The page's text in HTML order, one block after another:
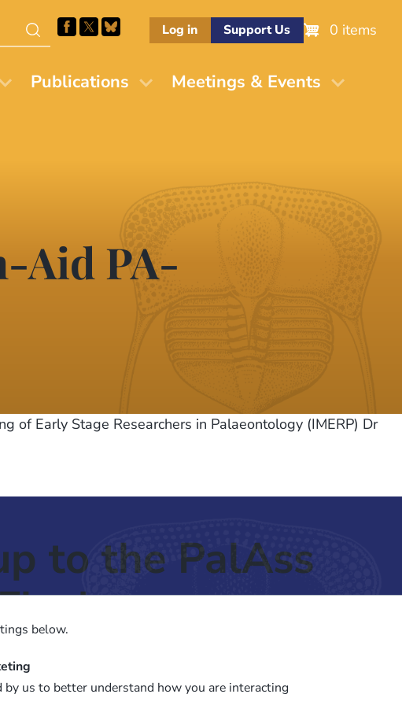
Log in Support Us 0 items
Publications
Meetings & Events
Aid PA-
of Early Stage Researchers in Palaeontology (IMERP) Dr
to the PalAss
below.
by us to better understand how you are interacting